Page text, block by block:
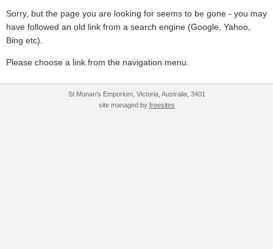
Sorry, but the page you are looking for seems to be gone - you may
have followed an old link from a search engine (Google, Yahoo,
Bing etc).
Please choose a link from the navigation menu.
St Monan's Emporium, Victoria, Australia, 3401
site managed by freesites